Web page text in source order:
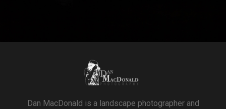
Dan MacDonald is a landscape photographer and